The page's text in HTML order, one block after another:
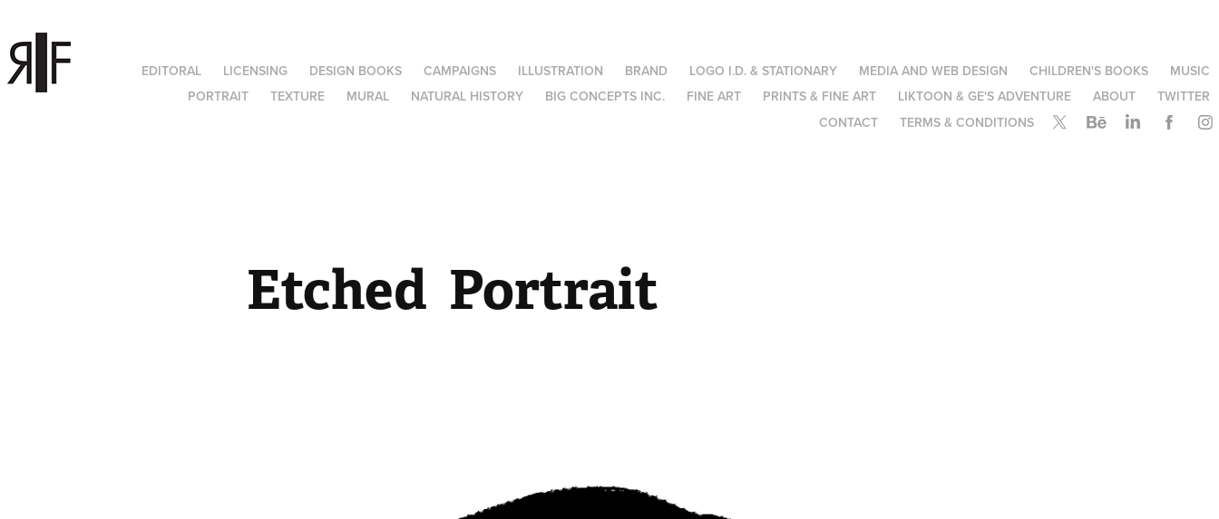
EDITORAL LICENSING DESIGN BOOKS CAMPAIGNS ILLUSTRATION BRAND LOGO I.D. & STATIONARY MEDIA AND WEB DESIGN CHILDREN'S BOOKS
MUSIC
PORTRAIT
TEXTURE MURAL NATURAL HISTORY BIG CONCEPTS INC. FINE ART PRINTS & FINE ART LIKTOON & GE'S ADVENTURE ABOUT
TWITTER
CONTACT
TERMS & CONDITIONS
Etched  Portrait